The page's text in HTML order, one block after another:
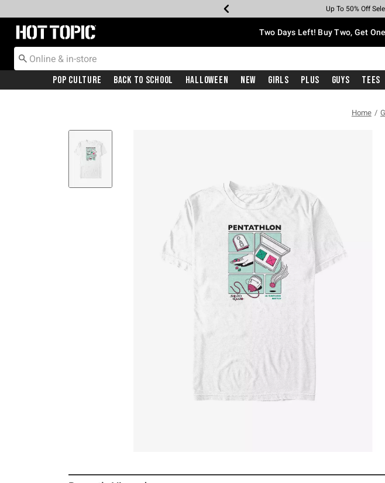
Earn Hot Cash
Up To 50% Off
Up To 40% Off
Up To 60% Off
Free Pickup
Free Shipping With
Redirect to Hot Topic Home Page Two Days Left! Buy Two, Get
Pop Culture Back To School Halloween New Girls Plus Guys Tees
Home